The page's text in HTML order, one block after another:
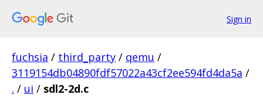
Sign in
fuchsia / third_party / qemu /
3119154db04890fdf57022a43cf2ee594fd4da5a /
. / ui / sdl2-2d.c